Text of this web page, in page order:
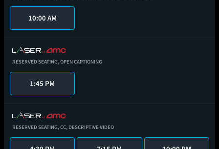
10:00 AM
RESERVED SEATING,OPEN CAPTIONING
1:45 PM
RESERVED SEATING,CC, DESCRIPTIVE VIDEO